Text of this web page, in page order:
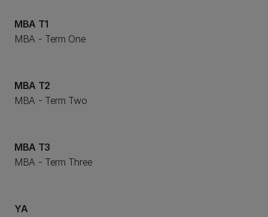
MBA T1
MBA - Term One
MBA T2
MBA - Term Two
MBA T3
MBA - Term Three
YA